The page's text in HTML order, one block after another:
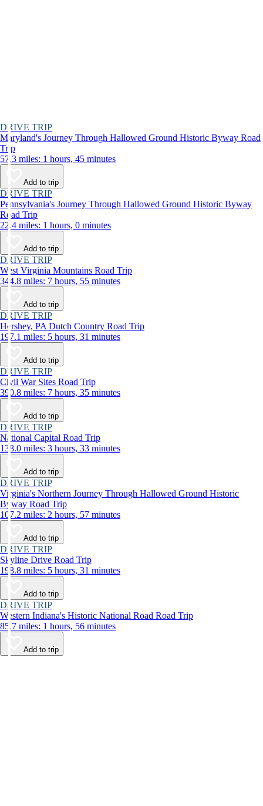
DRIVE TRIP
Maryland's Journey Through Hallowed Ground Historic Byway Road
Trip
57.3 miles: 1 hours, 45 minutes
Add to trip
DRIVE TRIP
Pennsylvania's Journey Through Hallowed Ground Historic Byway
Road Trip
22.4 miles: 1 hours, 0 minutes
Add to trip
DRIVE TRIP
West Virginia Mountains Road Trip
344.8 miles: 7 hours, 55 minutes
Add to trip
DRIVE TRIP
Hershey, PA Dutch Country Road Trip
197.1 miles: 5 hours, 31 minutes
Add to trip
DRIVE TRIP
Civil War Sites Road Trip
390.8 miles: 7 hours, 35 minutes
Add to trip
DRIVE TRIP
National Capital Road Trip
138.0 miles: 3 hours, 33 minutes
Add to trip
DRIVE TRIP
Virginia's Northern Journey Through Hallowed Ground Historic
Byway Road Trip
107.2 miles: 2 hours, 57 minutes
Add to trip
DRIVE TRIP
Skyline Drive Road Trip
198.8 miles: 5 hours, 31 minutes
Add to trip
DRIVE TRIP
Western Indiana's Historic National Road Road Trip
85.7 miles: 1 hours, 56 minutes
Add to trip